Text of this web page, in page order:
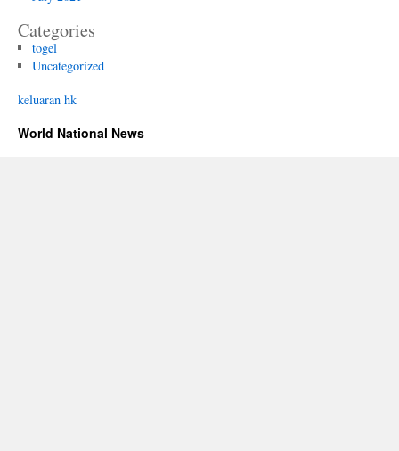
Categories
togel
Uncategorized
keluaran hk
World National News